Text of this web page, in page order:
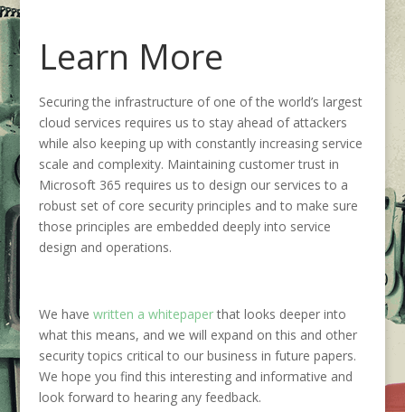
Learn More
Securing the infrastructure of one of the world’s largest
cloud services requires us to stay ahead of attackers
while also keeping up with constantly increasing service
scale and complexity. Maintaining customer trust in
Microsoft 365 requires us to design our services to a
robust set of core security principles and to make sure
those principles are embedded deeply into service
design and operations.
We have written a whitepaperthat looks deeper into
what this means, and we will expand on this and other
security topics critical to our business in future papers.
We hope you find this interesting and informative and
look forward to hearing any feedback.